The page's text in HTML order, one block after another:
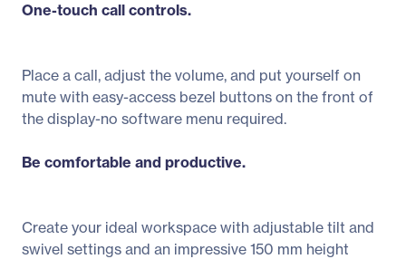
One-touch call controls.
Place a call, adjust the volume, and put yourself on
mute with easy-access bezel buttons on the front of
the display-no software menu required.
Be comfortable and productive.
Create your ideal workspace with adjustable tilt and
swivel settings and an impressive 150 mm height